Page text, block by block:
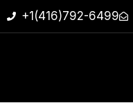
+1(416)792-6499